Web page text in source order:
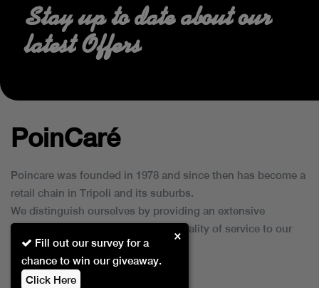
Fill out our survey for a
chance to win our giveaway.
Click Here
×
Stay up to date about our
latest Offers
PoinCaré
Poincare was founded in 1978 and since then has become a
retail chain in Tripoli and its suburbs.
We distinguish ourselves by providing an extensive
collection of brands and the best quality of service to our
customers.